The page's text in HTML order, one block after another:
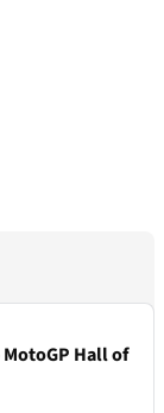
Hall of